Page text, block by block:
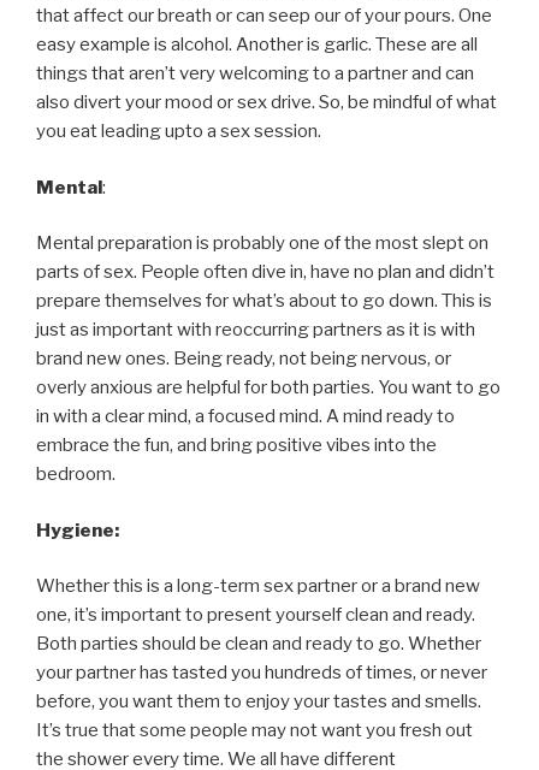
that affect our breath or can seep our of your pours. One
easy example is alcohol. Another is garlic. These are all
things that aren’t very welcoming to a partner and can
also divert your mood or sex drive. So, be mindful of what
you eat leading upto a sex session.
Mental:
Mental preparation is probably one of the most slept on
parts of sex. People often dive in, have no plan and didn’t
prepare themselves for what’s about to go down. This is
just as important with reoccurring partners as it is with
brand new ones. Being ready, not being nervous, or
overly anxious are helpful for both parties. You want to go
in with a clear mind, a focused mind. A mind ready to
embrace the fun, and bring positive vibes into the
bedroom.
Hygiene:
Whether this is a long-term sex partner or a brand new
one, it’s important to present yourself clean and ready.
Both parties should be clean and ready to go. Whether
your partner has tasted you hundreds of times, or never
before, you want them to enjoy your tastes and smells.
It’s true that some people may not want you fresh out
the shower every time. We all have different